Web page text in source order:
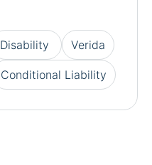
Disability Verida
Conditional Liability